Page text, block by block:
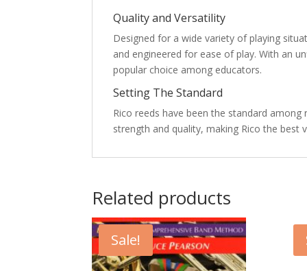
Quality and Versatility
Designed for a wide variety of playing
and engineered for ease of play. With an
popular choice among educators.
Setting The Standard
Rico reeds have been the standard
strength and quality, making Rico the best
Related products
Sale!